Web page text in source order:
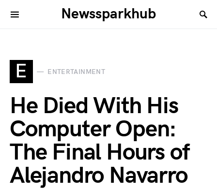
Newssparkhub
E ENTERTAINMENT
He Died With His
Computer Open:
The Final Hours of
Alejandro Navarro